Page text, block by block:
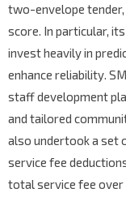
two-envelope tender,
score. In particular,
invest heavily in
enhance reliability.
staff development
and tailored
also undertook a set
service fee
total service fee over